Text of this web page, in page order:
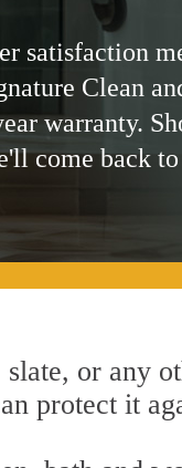
satisfaction
Clean
warranty.
come back
or any
protect it